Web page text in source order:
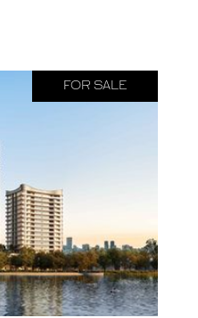
FOR SALE